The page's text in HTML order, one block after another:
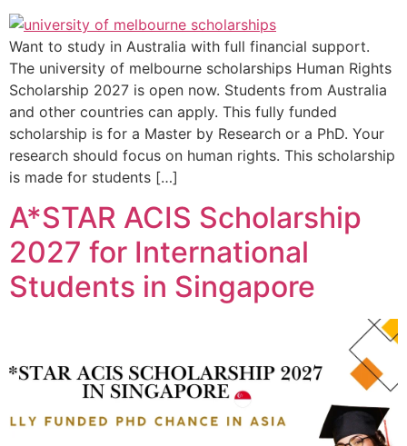
Want to study in Australia with full financial support.
The university of melbourne scholarships Human Rights
Scholarship 2027 is open now. Students from Australia
and other countries can apply. This fully funded
scholarship is for a Master by Research or a PhD. Your
research should focus on human rights. This scholarship
is made for students […]
A*STAR ACIS Scholarship
2027 for International
Students in Singapore